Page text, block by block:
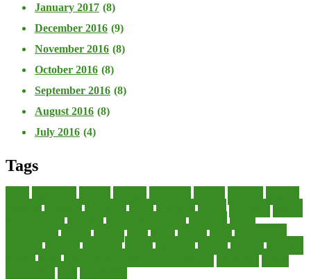
January 2017 (8)
December 2016 (9)
November 2016 (8)
October 2016 (8)
September 2016 (8)
August 2016 (8)
July 2016 (4)
Tags